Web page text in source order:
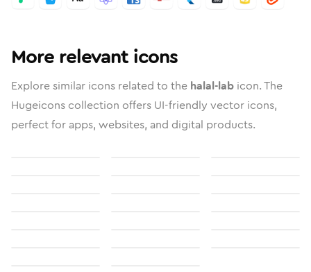
More relevant icons
Explore similar icons related to the halal-lab icon. The
Hugeicons collection offers UI-friendly vector icons,
perfect for apps, websites, and digital products.